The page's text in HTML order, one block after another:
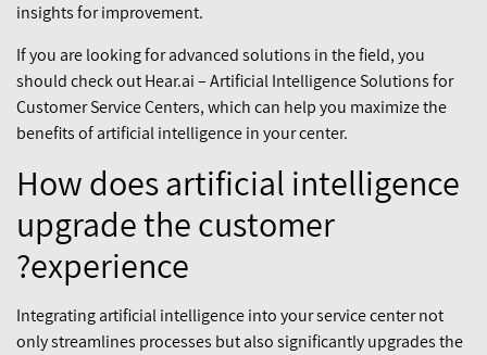
insights for improvement.
If you are looking for advanced solutions in the field, you
should check out Hear.ai – Artificial Intelligence Solutions for
Customer Service Centers, which can help you maximize the
benefits of artificial intelligence in your center.
How does artificial intelligence
upgrade the customer
experience?
Integrating artificial intelligence into your service center not
only streamlines processes but also significantly upgrades the